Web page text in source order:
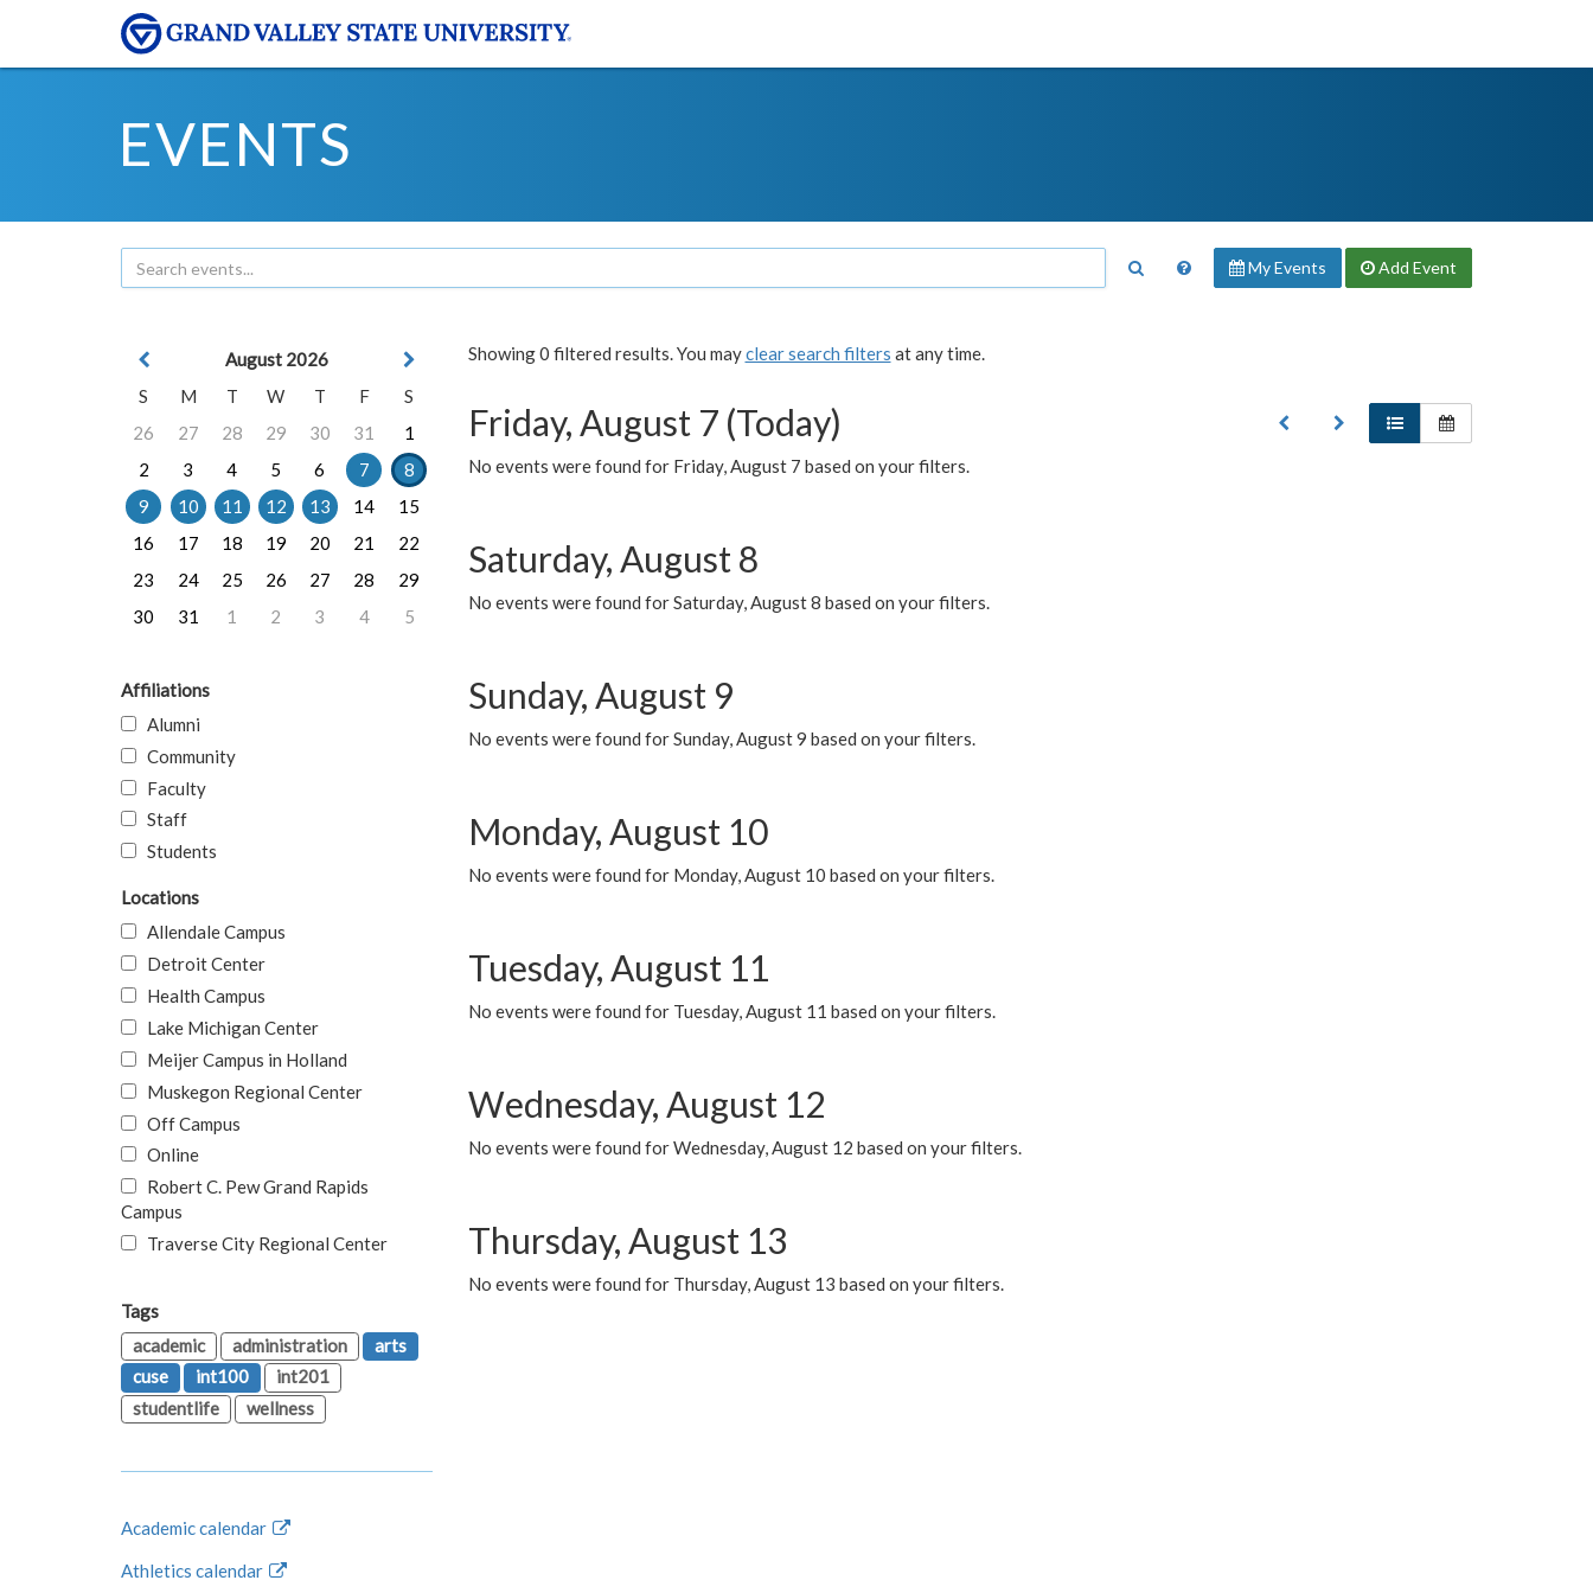
EVENTS
My Events Add Event
Showing 0 filtered results. You mayclear search filters at any time.
Friday, August 7 (Today)
No events were found for Friday, August 7 based on your filters.
Saturday, August 8
No events were found for Saturday, August 8 based on your filters.
Sunday, August 9
No events were found for Sunday, August 9 based on your filters.
Monday, August 10
No events were found for Monday, August 10 based on your filters.
Tuesday, August 11
No events were found for Tuesday, August 11 based on your filters.
Wednesday, August 12
No events were found for Wednesday, August 12 based on your filters.
Thursday, August 13
No events were found for Thursday, August 13 based on your filters.
August 2026
S
M T W T F
S
26
27 28 29 30 31
1
2
3 4 5 6 7
8
9
10 11 12 13 14
15
16
17 18 19 20 21
22
23
24 25 26 27 28
29
30
31 1 2 3 4 5
Affiliations
Alumni
Community
Faculty
Staff
Students
Locations
Allendale Campus
Detroit Center
Health Campus
Lake Michigan Center
Meijer Campus in Holland
Muskegon Regional Center
Off Campus
Online
Robert C. Pew Grand Rapids
Campus
Traverse City Regional Center
Tags
academic
administration
arts
cuse
int100
int201
studentlife
wellness
Academic calendar
Athletics calendar